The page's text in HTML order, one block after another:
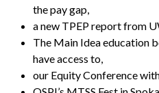
the pay gap,
a new TPEP report from
The Main Idea education
have access to,
our Equity Conference